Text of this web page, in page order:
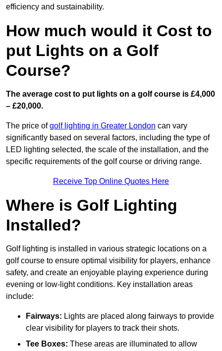
efficiency and sustainability.
How much would it Cost to
put Lights on a Golf
Course?
The average cost to put lights on a golf course is £4,000
– £20,000.
The price ofgolf lighting in Greater London can vary
significantly based on several factors, including the type of
LED lighting selected, the scale of the installation, and the
specific requirements of the golf course or driving range.
Receive Top Online Quotes Here
Where is Golf Lighting
Installed?
Golf lighting is installed in various strategic locations on a
golf course to ensure optimal visibility for players, enhance
safety, and create an enjoyable playing experience during
evening or low-light conditions. Key installation areas
include:
Fairways: Lights are placed along fairways to provide
clear visibility for players to track their shots.
Tee Boxes: These areas are illuminated to allow